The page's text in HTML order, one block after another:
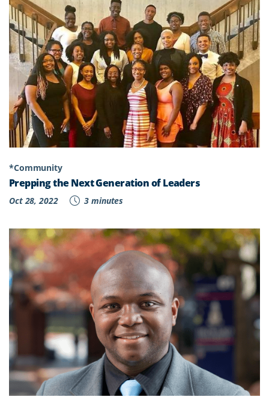
*Community
Prepping the Next Generation of Leaders
Oct 28, 2022 3 minutes